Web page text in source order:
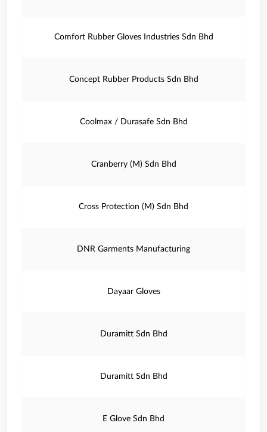
Comfort Rubber Gloves Industries Sdn Bhd
Concept Rubber Products Sdn Bhd
Coolmax / Durasafe Sdn Bhd
Cranberry (M) Sdn Bhd
Cross Protection (M) Sdn Bhd
DNR Garments Manufacturing
Dayaar Gloves
Duramitt Sdn Bhd
Duramitt Sdn Bhd
E Glove Sdn Bhd